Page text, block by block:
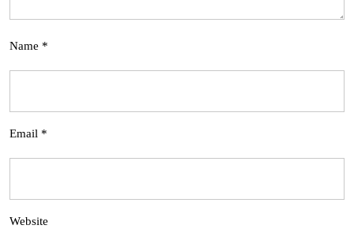
Name *
Email *
Website